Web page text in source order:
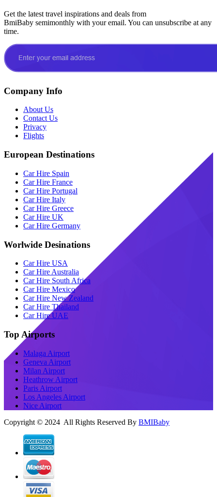
Get the latest travel inspirations and deals from
BmiBaby semimonthly with your email. You can unsubscribe at any
time.
Company Info
About Us
Contact Us
Privacy
Flights
European Destinations
Car Hire Spain
Car Hire France
Car Hire Portugal
Car Hire Italy
Car Hire Greece
Car Hire UK
Car Hire Germany
Worlwide Desinations
Car Hire USA
Car Hire Australia
Car Hire South Africa
Car Hire Mexico
Car Hire New Zealand
Car Hire Thailand
Car Hire UAE
Top Airports
Malaga Airport
Geneva Airport
Milan Airport
Heathrow Airport
Paris Airport
Los Angeles Airport
Nice Airport
Copyright © 2024 All Rights Reserved By BMIBaby